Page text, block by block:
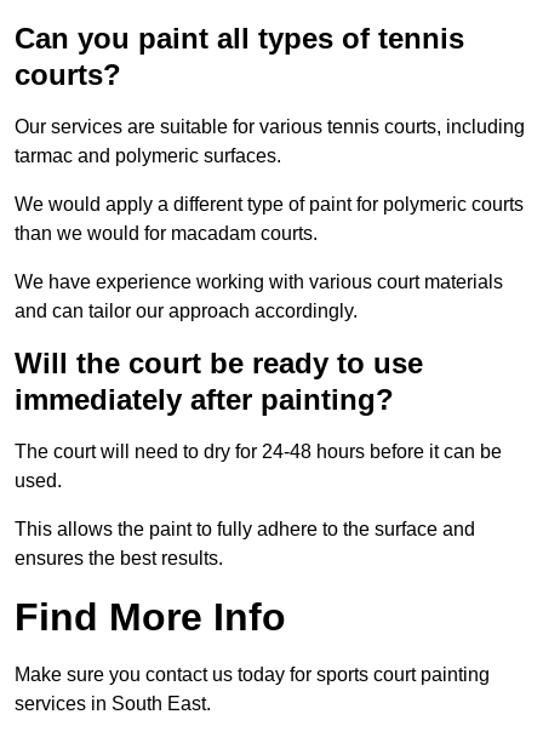
Can you paint all types of tennis
courts?
Our services are suitable for various tennis courts, including
tarmac and polymeric surfaces.
We would apply a different type of paint for polymeric courts
than we would for macadam courts.
We have experience working with various court materials
and can tailor our approach accordingly.
Will the court be ready to use
immediately after painting?
The court will need to dry for 24-48 hours before it can be
used.
This allows the paint to fully adhere to the surface and
ensures the best results.
Find More Info
Make sure you contact us today for sports court painting
services in South East.